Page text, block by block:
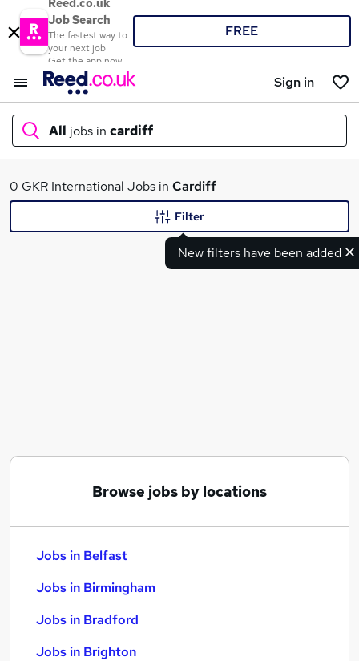
Reed.co.uk
Job Search
The fastest way to
your next job
Get the app now
FREE
Sign in
All jobs in cardiff
What
0 GKR International Jobs in Cardiff
New filters have been added
Filter
Browse jobs by locations
Jobs in Belfast
Jobs in Birmingham
Jobs in Bradford
Jobs in Brighton